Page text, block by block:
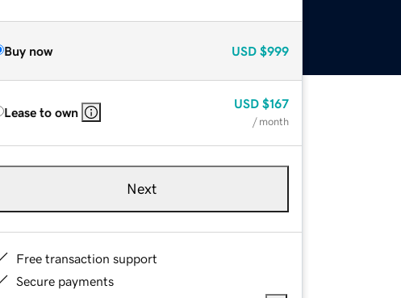
Buy now USD $999
Lease to own
USD $167
/ month
Next
Free transaction support
Secure payments